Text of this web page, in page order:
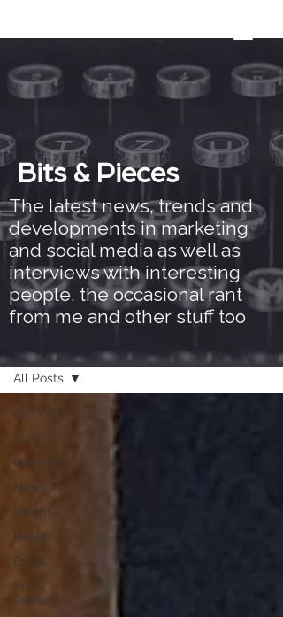
All Posts
Blog
Opinion
News
Insights
Health
Event
Press
Release
All Posts
Bits & Pieces
The latest news, trends and
developments in marketing
and social media as well as
interviews with interesting
people, the occasional rant
from me and other stuff too